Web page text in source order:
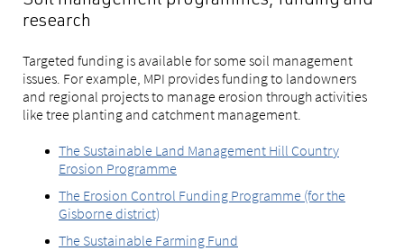
research
Targeted funding is available for some soil management
issues. For example, MPI provides funding to landowners
and regional projects to manage erosion through activities
like tree planting and catchment management.
The Sustainable Land Management Hill Country
Erosion Programme
The Erosion Control Funding Programme (for the
Gisborne district)
The Sustainable Farming Fund